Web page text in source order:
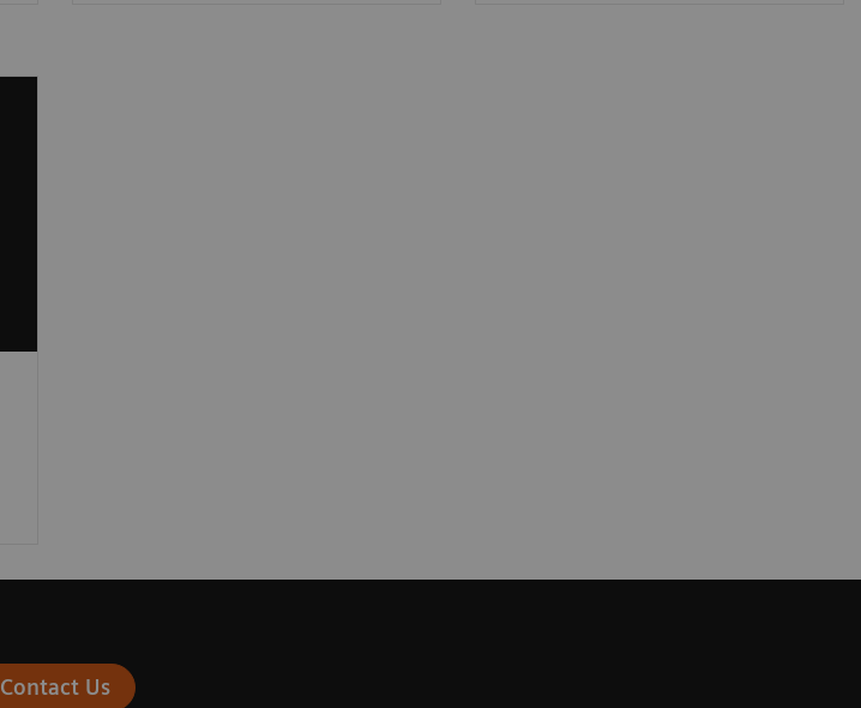
Contact Us